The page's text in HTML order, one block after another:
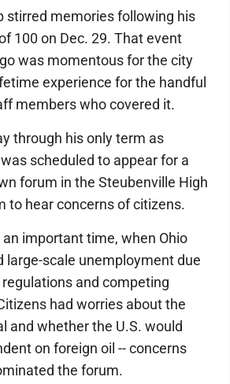
stirred memories following his
100 on Dec. 29. That event
was momentous for the city
experience for the handful
members who covered it.
through his only term as
scheduled to appear for a
forum in the Steubenville High
to hear concerns of citizens.
important time, when Ohio
large-scale unemployment due
and competing
had worries about the
and whether the U.S. would
on foreign oil -- concerns
the forum.